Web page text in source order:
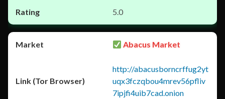
5.0
Abacus Market
http://abacusborncrffug2yt
uqx3fczqbou4mrev56pfliv
7ipjfi4uib7cad.onion